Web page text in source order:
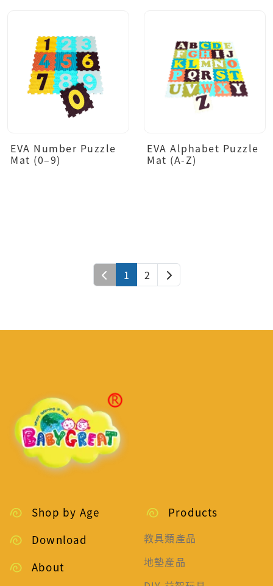
EVA Number Puzzle
Mat (0–9)
EVA Alphabet Puzzle
Mat (A-Z)
1 2
Shop by Age
Download
About
Products
教具類產品
地墊產品